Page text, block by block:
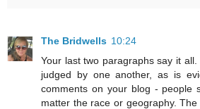
The Bridwells 10:24
Your last two paragraphs say it
judged by one another, as is
comments on your blog - people
matter the race or geography.